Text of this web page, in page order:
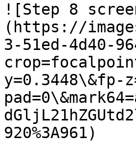
![Step 8
(https://
3-51ed-4d40-
y=0.3448\&fp-
920%3A961)